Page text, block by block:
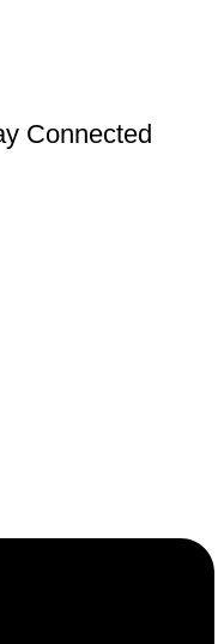
Connected